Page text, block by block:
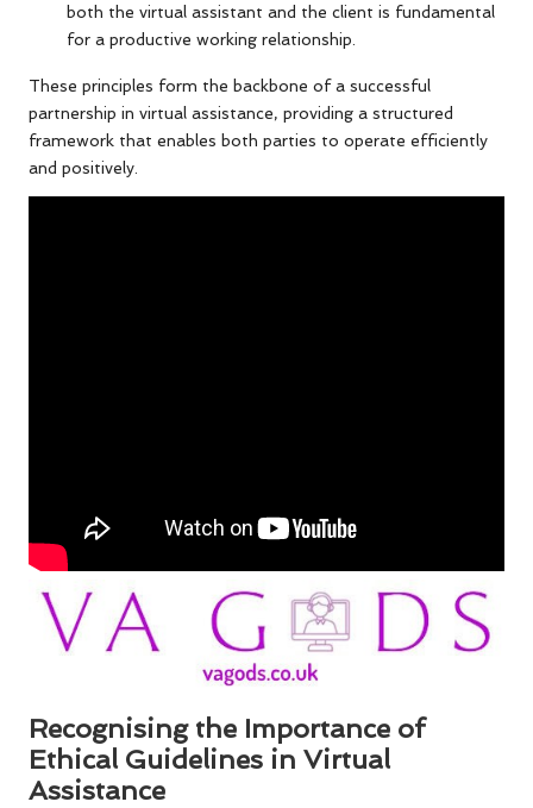
both the virtual assistant and the client is fundamental
for a productive working relationship.
These principles form the backbone of a successful
partnership in virtual assistance, providing a structured
framework that enables both parties to operate efficiently
and positively.
Recognising the Importance of
Ethical Guidelines in Virtual
Assistance